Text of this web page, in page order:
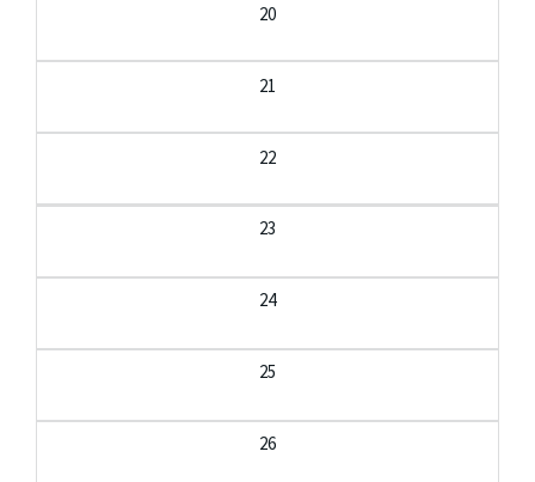
20
21
22
23
24
25
26